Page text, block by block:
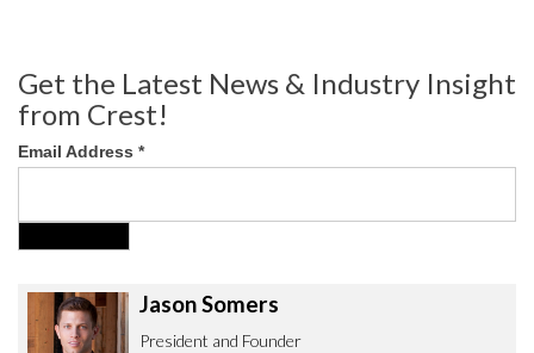
Get the Latest News & Industry Insight
from Crest!
Email Address *
Jason Somers
President and Founder